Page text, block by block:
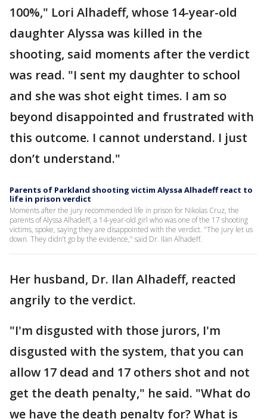
100%," Lori Alhadeff, whose 14-year-old
daughter Alyssa was killed in the
shooting, said moments after the verdict
was read. "I sent my daughter to school
and she was shot eight times. I am so
beyond disappointed and frustrated with
this outcome. I cannot understand. I just
don’t understand."
Parents of Parkland shooting victim Alyssa Alhadeff react to
life in prison verdict
Moments after the jury recommended life in prison for Nikolas Cruz, the
parents of Alyssa Alhadeff, a 14-year-old girl who was one of the 17 shooting
victims, spoke, saying they are disappointed with the verdict. "The jury let us
down. They didn’t go by the evidence," said Dr. Ilan Alhadeff.
Her husband, Dr. Ilan Alhadeff, reacted
angrily to the verdict.
"I'm disgusted with those jurors, I'm
disgusted with the system, that you can
allow 17 dead and 17 others shot and not
get the death penalty," he said. "What do
we have the death penalty for? What is